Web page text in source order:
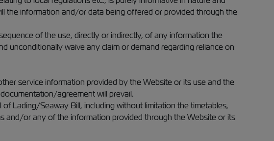
the information and/or data being offered or provided through the
of the use, directly or indirectly, of any information the
unconditionally waive any claim or demand regarding reliance on
service information provided by the Website or its use and the
agreement will prevail.
Lading/Seaway Bill, including without limitation the timetables,
and/or any of the information provided through the Website or its